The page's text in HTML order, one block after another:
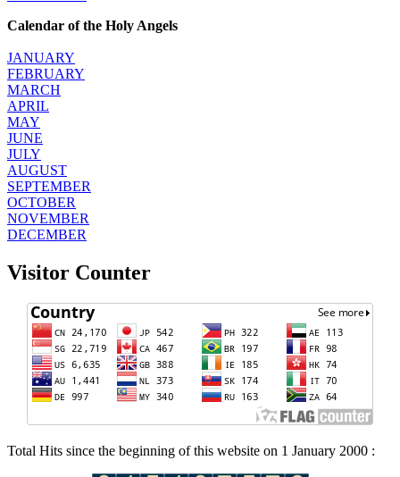
Calendar of the Holy Angels
JANUARY
FEBRUARY
MARCH
APRIL
MAY
JUNE
JULY
AUGUST
SEPTEMBER
OCTOBER
NOVEMBER
DECEMBER
Visitor Counter
Total Hits since the beginning of this website on 1 January 2000 :